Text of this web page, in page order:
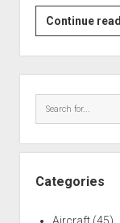
Continue
Categories